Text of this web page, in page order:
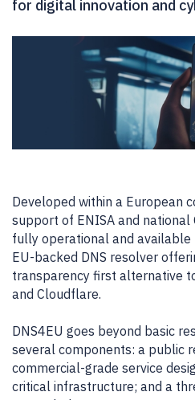
for digital innovation and
Developed within a European
support of ENISA and national
fully operational and
EU-backed DNS resolver
transparency first alternative
and Cloudflare.
DNS4EU goes beyond basic
several components: a public
commercial-grade service
critical infrastructure; and a